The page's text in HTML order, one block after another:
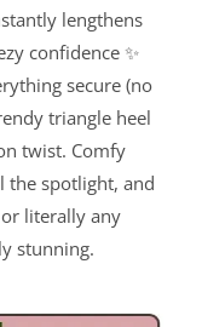
lengthens
confidence ✨
secure (no
triangle heel
twist. Comfy
the spotlight, and
literally any
stunning.